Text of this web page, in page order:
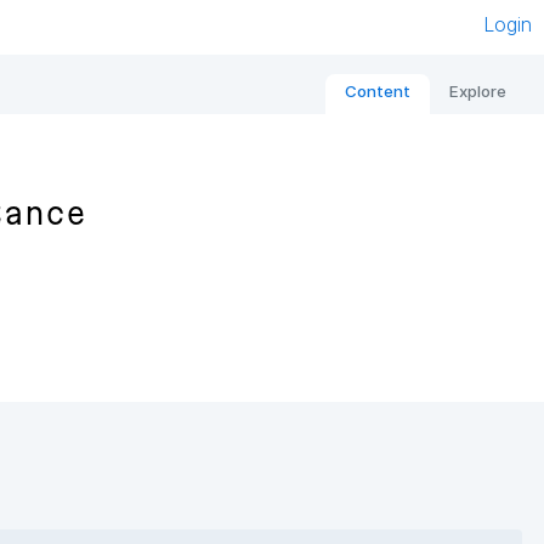
Login
Content Explore